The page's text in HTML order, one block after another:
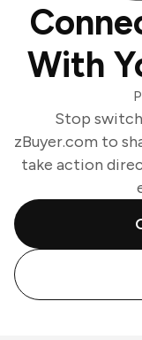
With
Stop
zBuyer.com to
take action